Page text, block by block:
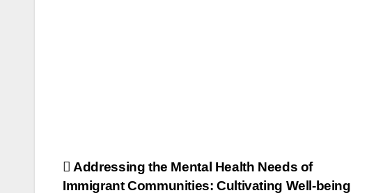
Addressing the Mental Health Needs of
Immigrant Communities: Cultivating Well-being